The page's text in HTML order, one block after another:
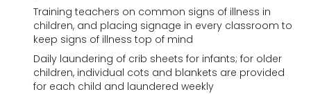
Training teachers on common signs of illness in
children, and placing signage in every classroom to
keep signs of illness top of mind
Daily laundering of crib sheets for infants; for older
children, individual cots and blankets are provided
for each child and laundered weekly